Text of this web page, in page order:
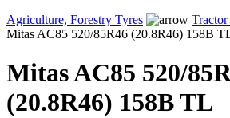
Agriculture, Forestry Tyres
Mitas AC85 520/85R46 (20.8R46) 158B
Mitas AC85 520/
(20.8R46) 158B TL